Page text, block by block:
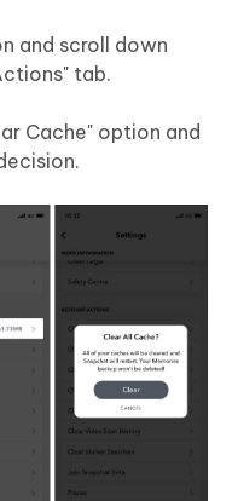
and scroll down
tab.
Cache" option and